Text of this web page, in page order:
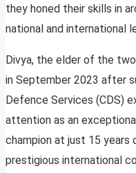
they honed their skills in
national and international
Divya, the elder of the
in September 2023 after
Defence Services (CDS)
attention as an
champion at just 15 years
prestigious international